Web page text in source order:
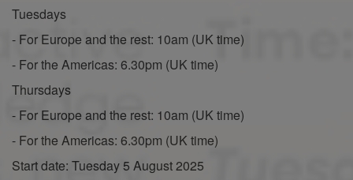
Tuesdays
- For Europe and the rest: 10am (UK time)
- For the Americas: 6.30pm (UK time)
Thursdays
- For Europe and the rest: 10am (UK time)
- For the Americas: 6.30pm (UK time)
Start date: Tuesday 5 August 2025